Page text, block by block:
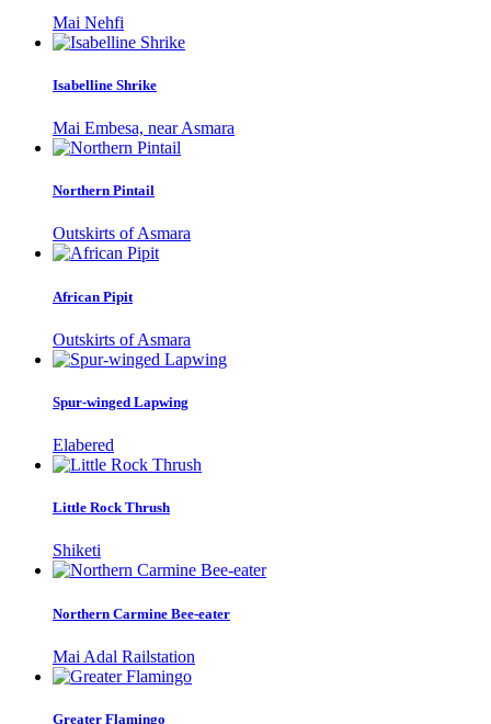
Mai Nehfi
Isabelline Shrike
Mai Embesa, near Asmara
Northern Pintail
Outskirts of Asmara
African Pipit
Outskirts of Asmara
Spur-winged Lapwing
Elabered
Little Rock Thrush
Shiketi
Northern Carmine Bee-eater
Mai Adal Railstation
Greater Flamingo